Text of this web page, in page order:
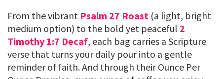
From the vibrant Psalm 27 Roast (a light, bright
medium option) to the bold yet peaceful 2
Timothy 1:7 Decaf, each bag carries a Scripture
verse that turns your daily pour into a gentle
reminder of faith. And through their Ounce Per